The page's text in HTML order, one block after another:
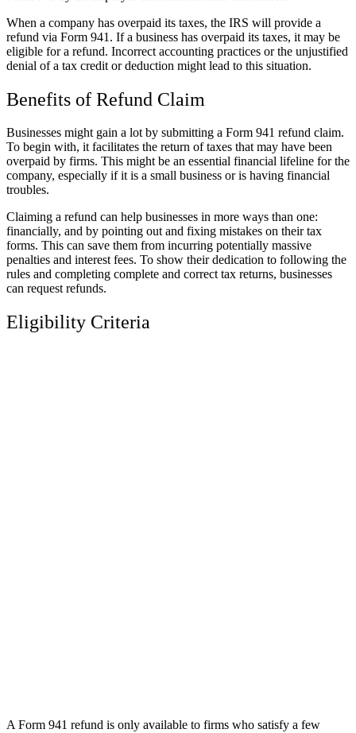
When a company has overpaid its taxes, the IRS will provide a
refund via Form 941. If a business has overpaid its taxes, it may be
eligible for a refund. Incorrect accounting practices or the unjustified
denial of a tax credit or deduction might lead to this situation.
Benefits of Refund Claim
Businesses might gain a lot by submitting a Form 941 refund claim.
To begin with, it facilitates the return of taxes that may have been
overpaid by firms. This might be an essential financial lifeline for the
company, especially if it is a small business or is having financial
troubles.
Claiming a refund can help businesses in more ways than one:
financially, and by pointing out and fixing mistakes on their tax
forms. This can save them from incurring potentially massive
penalties and interest fees. To show their dedication to following the
rules and completing complete and correct tax returns, businesses
can request refunds.
Eligibility Criteria
A Form 941 refund is only available to firms who satisfy a few